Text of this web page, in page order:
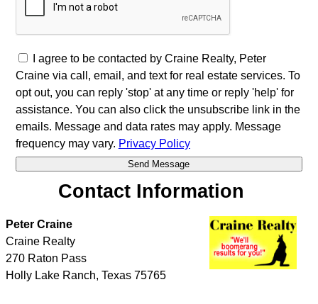
I agree to be contacted by Craine Realty, Peter
Craine via call, email, and text for real estate services. To
opt out, you can reply 'stop' at any time or reply 'help' for
assistance. You can also click the unsubscribe link in the
emails. Message and data rates may apply. Message
frequency may vary. Privacy Policy
Contact Information
Peter Craine
Craine Realty
270 Raton Pass
Holly Lake Ranch, Texas 75765